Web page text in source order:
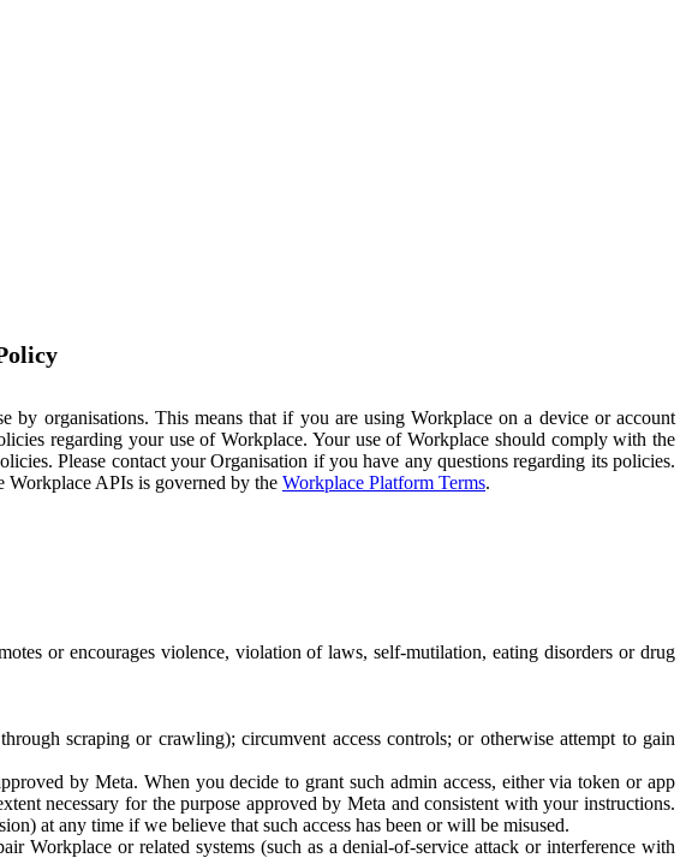
by organisations. This means that if you are using Workplace on a device or account
regarding your use of Workplace. Your use of Workplace should comply with the
Please contact your Organisation if you have any questions regarding its policies.
Workplace APIs is governed by the Workplace Platform Terms.
or encourages violence, violation of laws, self-mutilation, eating disorders or drug
scraping or crawling); circumvent access controls; or otherwise attempt to gain
by Meta. When you decide to grant such admin access, either via token or app
necessary for the purpose approved by Meta and consistent with your instructions.
at any time if we believe that such access has been or will be misused.
Workplace or related systems (such as a denial-of-service attack or interference with